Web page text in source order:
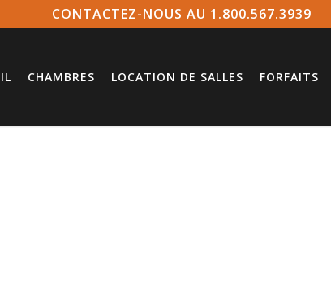
CONTACTEZ-NOUS AU 1.800.567.3939
CHAMBRES LOCATION DE SALLES FORFAITS